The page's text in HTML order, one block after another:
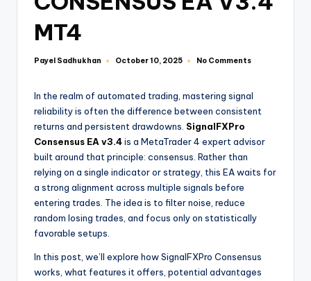
MT4
Payel Sadhukhan October 10, 2025 No Comments
In the realm of automated trading, mastering signal
reliability is often the difference between consistent
returns and persistent drawdowns. SignalFXPro
Consensus EA v3.4is a MetaTrader 4 expert advisor
built around that principle: consensus. Rather than
relying on a single indicator or strategy, this EA waits for
a strong alignment across multiple signals before
entering trades. The idea is to filter noise, reduce
random losing trades, and focus only on statistically
favorable setups.
In this post, we’ll explore how SignalFXPro Consensus
works, what features it offers, potential advantages